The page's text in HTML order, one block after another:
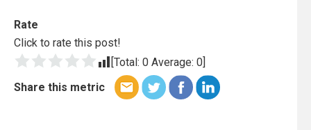
Rate
Click to rate this post!
[Total: 0 Average: 0]
Share this metric